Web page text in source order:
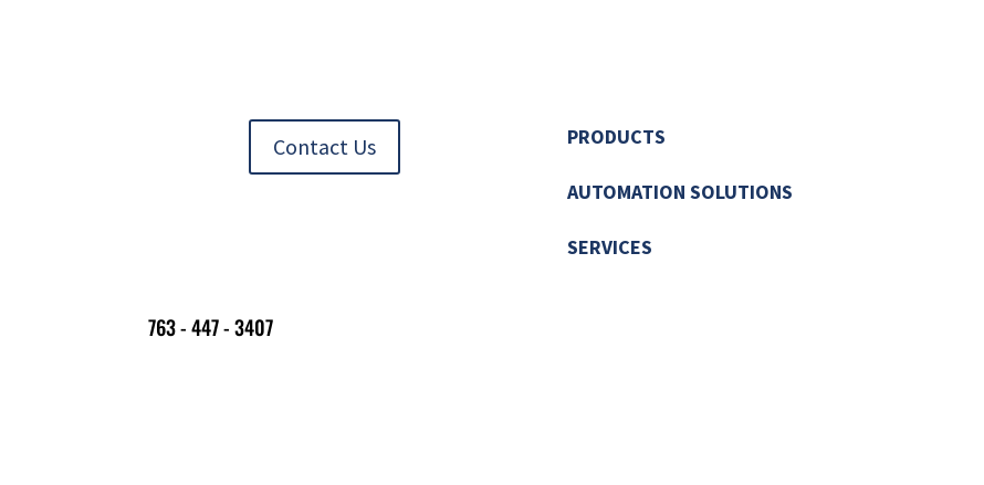
Contact Us
763 - 447 - 3407
PRODUCTS
AUTOMATION SOLUTIONS
SERVICES